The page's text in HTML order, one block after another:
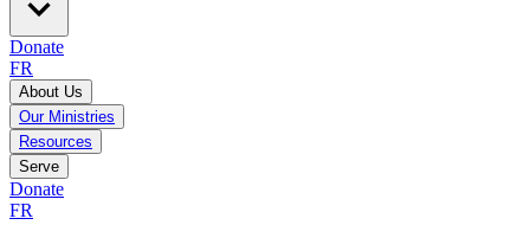
Donate
FR
About Us
Our Ministries
Resources
Serve
Donate
FR